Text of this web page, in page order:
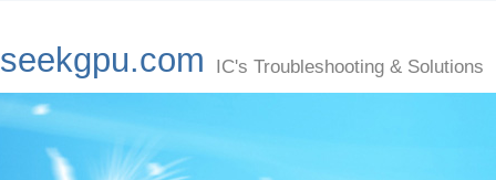
seekgpu.com IC's Troubleshooting & Solutions